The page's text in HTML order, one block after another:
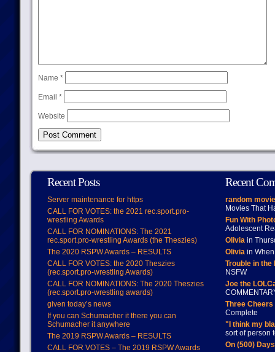
Name *
Email *
Website
Recent Posts
Server maintenance for https
CALL FOR VOTES: the 2021 rec.sport.pro-
wrestling Awards
CALL FOR NOMINATIONS: The 2021
rec.sport.pro-wrestling Awards (the Theszies)
The 2020 RSPW Awards – RESULTS
CALL FOR VOTES: the 2020 Theszies
(rec.sport.pro-wrestling Awards)
CALL FOR NOMINATIONS: The 2020 Theszies
(rec.sport.pro-wrestling awards)
given today’s news
If you can Schumacher it there you can
Schumacher it anywhere
The 2019 RSPW Awards – RESULTS
CALL FOR VOTES – The 2019 RSPW Awards
Recent
random
Movies That
Fun With
Adolescent
Oliviain
Oliviain When
Trouble in
NSFW
Joe the
Three
Complete
"I think my
sort of person
On (500)